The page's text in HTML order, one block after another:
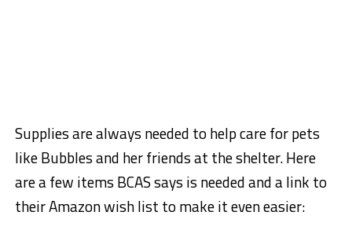
Supplies are always needed to help care for pets
like Bubbles and her friends at the shelter. Here
are a few items BCAS says is needed and a link to
their Amazon wish list to make it even easier: